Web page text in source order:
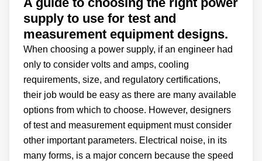
supply to use for test and
measurement equipment designs.
When choosing a power supply, if an engineer had
only to consider volts and amps, cooling
requirements, size, and regulatory certifications,
their job would be easy as there are many available
options from which to choose. However, designers
of test and measurement equipment must consider
other important parameters. Electrical noise, in its
many forms, is a major concern because the speed